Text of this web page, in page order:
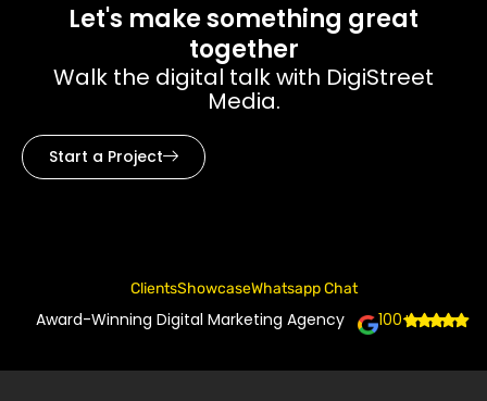
Let's make something great
together
Walk the digital talk with DigiStreet
Media.
Start a Project
ClientsShowcaseWhatsapp Chat
Award-Winning Digital Marketing Agency 100+